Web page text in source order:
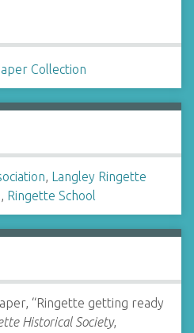
Collection
, Langley Ringette
, Ringette School
“Ringette getting ready
Historical Society,